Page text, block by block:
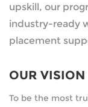
upskill, our
industry-ready
placement
OUR VISION
To be the most